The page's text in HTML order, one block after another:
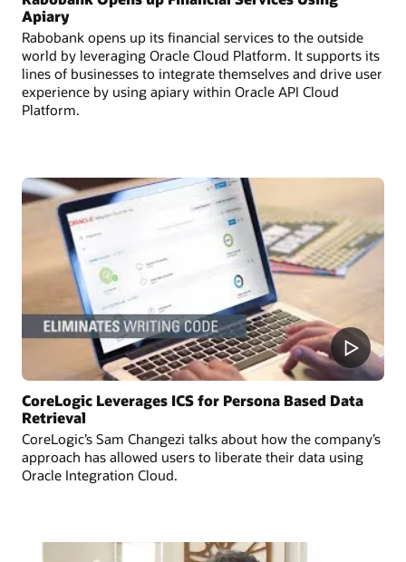
Apiary
Rabobank opens up its financial services to the outside
world by leveraging Oracle Cloud Platform. It supports its
lines of businesses to integrate themselves and drive user
experience by using apiary within Oracle API Cloud
Platform.
CoreLogic Leverages ICS for Persona Based Data
Retrieval
CoreLogic’s Sam Changezi talks about how the company’s
approach has allowed users to liberate their data using
Oracle Integration Cloud.